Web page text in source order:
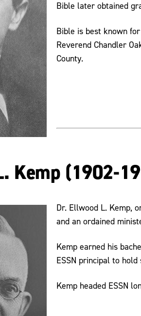
Bible later obtained
Bible is best known
Reverend Chandler
County.
Kemp (1902-
Dr. Ellwood L. Kemp,
and an ordained
Kemp earned his
ESSN principal to
Kemp headed ESSN